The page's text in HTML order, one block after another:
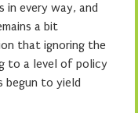
every way, and
a bit
that ignoring the
to a level of policy
begun to yield